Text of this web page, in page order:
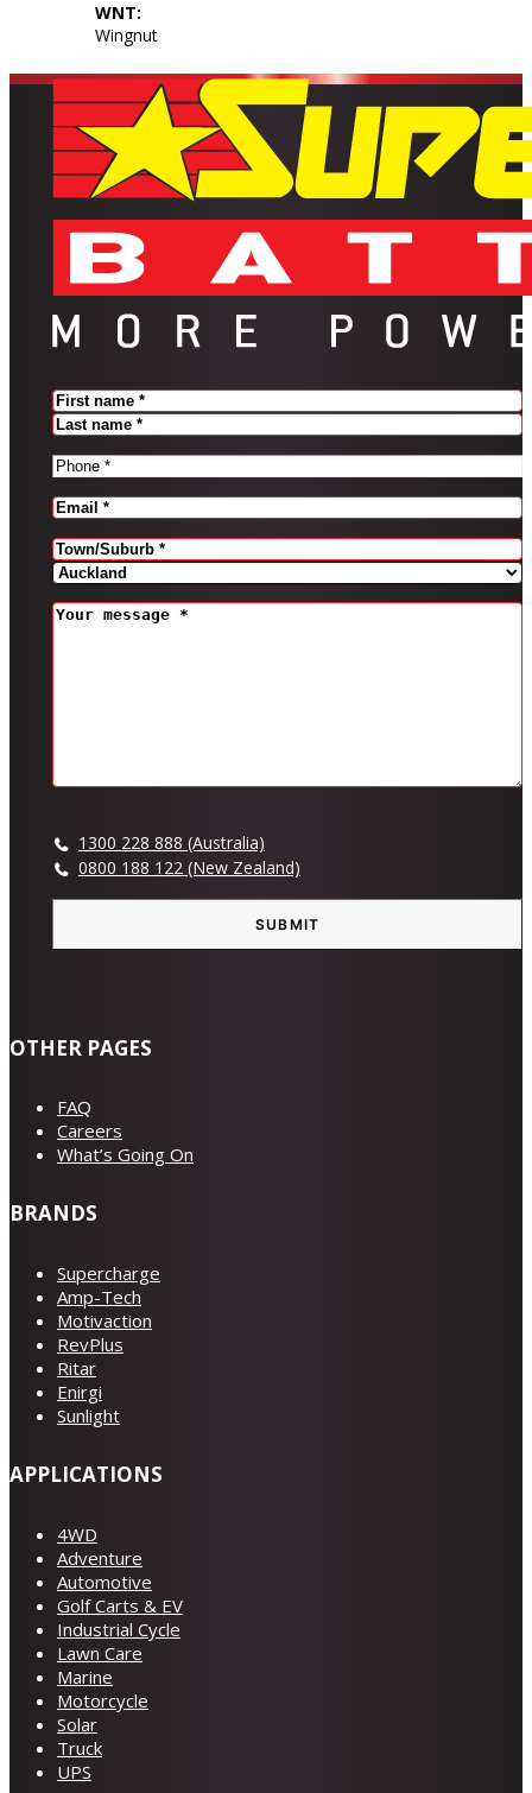
WNT:
Wingnut
Name(Required)
FIRST
PHONE
EMAIL(REQUIRED)
Address(Required)
CITY
MESSAGE(REQUIRED)
1300 228 888 (Australia)
0800 188 122 (New Zealand)
SUBMIT
OTHER PAGES
FAQ
Careers
What’s Going On
BRANDS
Supercharge
Amp-Tech
Motivaction
RevPlus
Ritar
Enirgi
Sunlight
APPLICATIONS
4WD
Adventure
Automotive
Golf Carts & EV
Industrial Cycle
Lawn Care
Marine
Motorcycle
Solar
Truck
UPS